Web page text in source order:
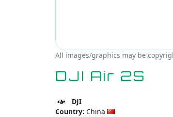
All images/graphics may be
DJI Air 2S
DJI
Country: China